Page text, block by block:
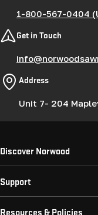
1-800-567-0404
Get in Touch
Address
Unit 7- 204
Discover Norwood
Support
Resources & Policies